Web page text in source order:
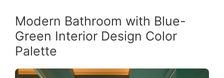
Modern Bathroom with Blue-
Green Interior Design Color
Palette